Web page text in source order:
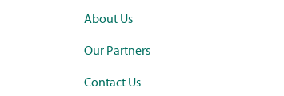
About Us
Our Partners
Contact Us